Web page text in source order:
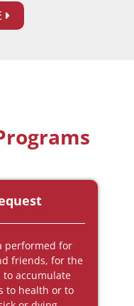
performed for
friends, for the
to accumulate
to health or to